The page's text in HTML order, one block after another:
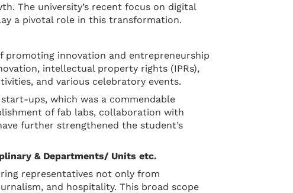
The university’s recent focus on digital
a pivotal role in this transformation.
promoting innovation and entrepreneurship
intellectual property rights (IPRs),
and various celebratory events.
ups, which was a commendable
of fab labs, collaboration with
further strengthened the student’s
& Departments/ Units etc.
representatives not only from
and hospitality. This broad scope